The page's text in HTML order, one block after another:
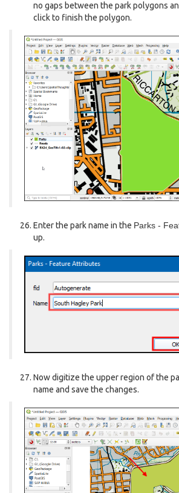
no gaps between the park polygons
click to finish the polygon.
Enter the park name in the Parks -
up.
Now digitize the upper region of the
name and save the changes.